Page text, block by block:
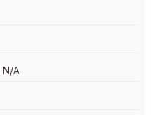
N/A